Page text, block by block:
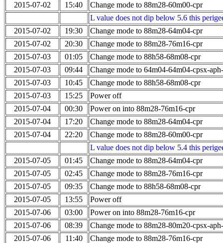
2015-07-02
15:40
Change mode to 88m28-60m00-cpr
L value does not dip below 5.6 this
2015-07-02
19:30
Change mode to 88m28-64m04-cpr
2015-07-02
20:30
Change mode to 88m28-76m16-cpr
2015-07-03
01:05
Change mode to 88h58-68m08-cpr
2015-07-03
09:44
Change mode to 64m04-64m04-cpsx-
2015-07-03
10:45
Change mode to 88h58-68m08-cpr
2015-07-03
15:25
Power off
2015-07-04
00:30
Power on into 88m28-76m16-cpr
2015-07-04
17:20
Change mode to 88m28-64m04-cpr
2015-07-04
22:20
Change mode to 88m28-60m00-cpr
L value does not dip below 5.4 this
2015-07-05
01:45
Change mode to 88m28-64m04-cpr
2015-07-05
02:45
Change mode to 88m28-76m16-cpr
2015-07-05
09:35
Change mode to 88h58-68m08-cpr
2015-07-05
13:55
Power off
2015-07-06
03:00
Power on into 88m28-76m16-cpr
2015-07-06
08:39
Change mode to 88m28-80m20-cpsx-
2015-07-06
11:40
Change mode to 88m28-76m16-cpr